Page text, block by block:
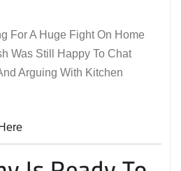
For A Huge Fight On Home
Was Still Happy To Chat
Arguing With Kitchen